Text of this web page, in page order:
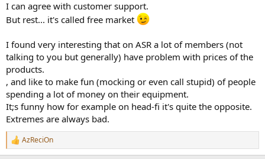
I can agree with customer support.
But rest... it's called free market
I found very interesting that on ASR a lot of members (not
talking to you but generally) have problem with prices of the
products.
, and like to make fun (mocking or even call stupid) of people
spending a lot of money on their equipment.
It;s funny how for example on head-fi it's quite the opposite.
Extremes are always bad.
R
e
AzReciOn